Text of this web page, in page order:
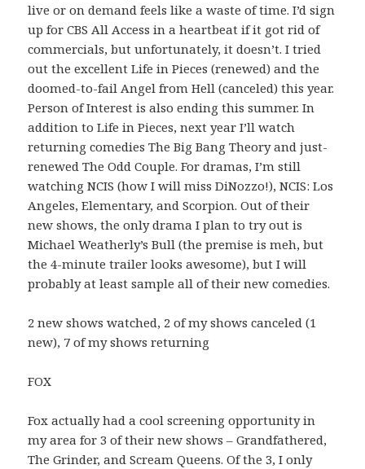
live or on demand feels like a waste of time. I’d sign
up for CBS All Access in a heartbeat if it got rid of
commercials, but unfortunately, it doesn’t. I tried
out the excellent Life in Pieces (renewed) and the
doomed-to-fail Angel from Hell (canceled) this year.
Person of Interest is also ending this summer. In
addition to Life in Pieces, next year I’ll watch
returning comedies The Big Bang Theory and just-
renewed The Odd Couple. For dramas, I’m still
watching NCIS (how I will miss DiNozzo!), NCIS: Los
Angeles, Elementary, and Scorpion. Out of their
new shows, the only drama I plan to try out is
Michael Weatherly’s Bull (the premise is meh, but
the 4-minute trailer looks awesome), but I will
probably at least sample all of their new comedies.
2 new shows watched, 2 of my shows canceled (1
new), 7 of my shows returning
FOX
Fox actually had a cool screening opportunity in
my area for 3 of their new shows – Grandfathered,
The Grinder, and Scream Queens. Of the 3, I only